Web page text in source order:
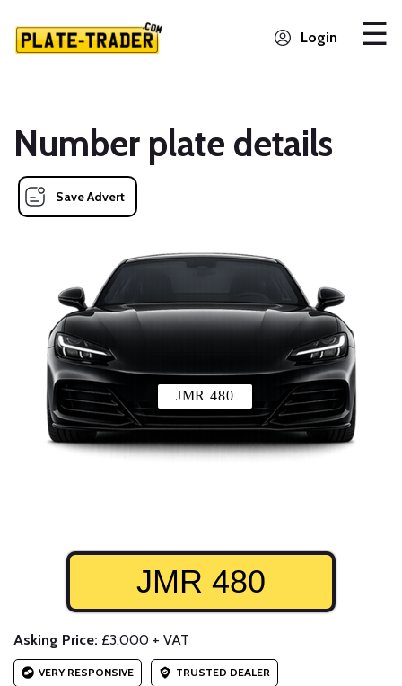
Login
Number plate details
Save Advert
JMR 480
JMR 480
Asking Price: £3,000 + VAT
VERY RESPONSIVE TRUSTED DEALER